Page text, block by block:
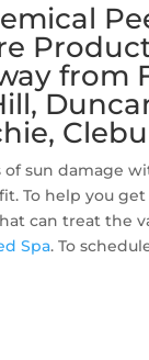
sun damage
To help you
can treat the
Spa. To